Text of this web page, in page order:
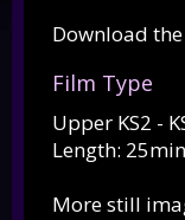
Download
Film Type
Upper KS2 -
Length: 25min
More still